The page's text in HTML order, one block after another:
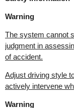
Warning
The system cannot
judgment in
of accident.
Adjust driving style
actively intervene
Warning